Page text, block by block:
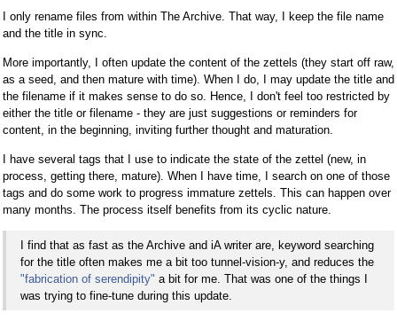
I only rename files from within The Archive. That way, I keep the file name
and the title in sync.
More importantly, I often update the content of the zettels (they start off raw,
as a seed, and then mature with time). When I do, I may update the title and
the filename if it makes sense to do so. Hence, I don't feel too restricted by
either the title or filename - they are just suggestions or reminders for
content, in the beginning, inviting further thought and maturation.
I have several tags that I use to indicate the state of the zettel (new, in
process, getting there, mature). When I have time, I search on one of those
tags and do some work to progress immature zettels. This can happen over
many months. The process itself benefits from its cyclic nature.
I find that as fast as the Archive and iA writer are, keyword searching
for the title often makes me a bit too tunnel-vision-y, and reduces the
"fabrication of serendipity" a bit for me. That was one of the things I
was trying to fine-tune during this update.